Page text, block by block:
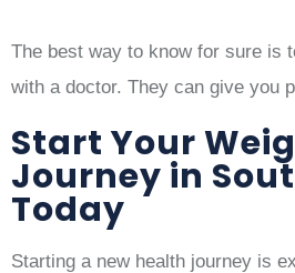
The best way to know for sure is
with a doctor. They can give you
Start Your
Journey in
Today
Starting a new health journey is